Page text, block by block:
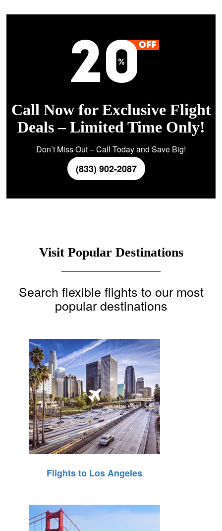
Call Now for Exclusive Flight
Deals – Limited Time Only!
Don’t Miss Out – Call Today and Save Big!
(833) 902-2087
Visit Popular Destinations
Search flexible flights to our most
popular destinations
Flights to Los Angeles